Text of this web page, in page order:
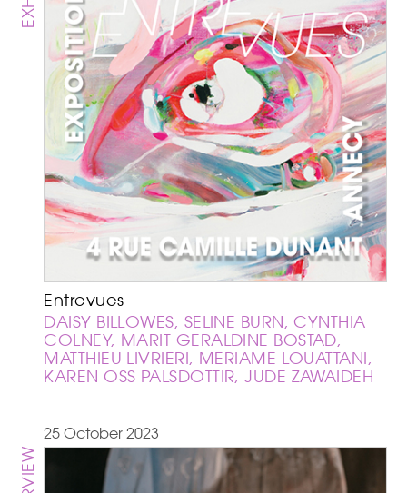
Entrevues
DAISY BILLOWES, SELINE BURN, CYNTHIA
COLNEY, MARIT GERALDINE BOSTAD,
MATTHIEU LIVRIERI, MERIAME LOUATTANI,
KAREN OSS PALSDOTTIR, JUDE ZAWAIDEH
25 October 2023